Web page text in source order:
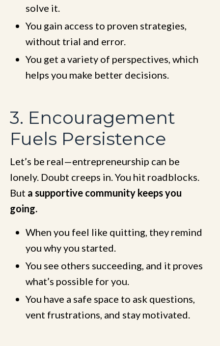
solve it.
You gain access to proven strategies,
without trial and error.
You get a variety of perspectives, which
helps you make better decisions.
3. Encouragement
Fuels Persistence
Let’s be real—entrepreneurship can be
lonely. Doubt creeps in. You hit roadblocks.
But a supportive community keeps you
going.
When you feel like quitting, they remind
you why you started.
You see others succeeding, and it proves
what’s possible for you.
You have a safe space to ask questions,
vent frustrations, and stay motivated.